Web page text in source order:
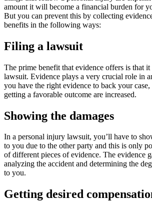
amount it will become a financial burden for
But you can prevent this by collecting
benefits in the following ways:
Filing a lawsuit
The prime benefit that evidence offers is that
lawsuit. Evidence plays a very crucial role in
you have the right evidence to back your case,
getting a favorable outcome are increased.
Showing the damages
In a personal injury lawsuit, you’ll have to
to you due to the other party and this is only
of different pieces of evidence. The evidence
analyzing the accident and determining the
to you.
Getting desired